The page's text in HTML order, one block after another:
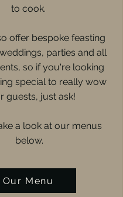
to cook.
offer bespoke feasting
parties and all
so if you're looking
special to really wow
guests, just ask!
a look at our menus
below.
Our Menu